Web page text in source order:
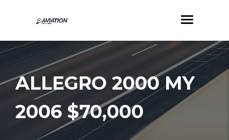
ALLEGRO 2000 MY
2006 $70,000